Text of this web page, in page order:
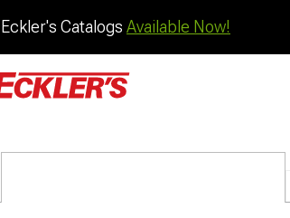
Eckler's Catalogs Available Now!